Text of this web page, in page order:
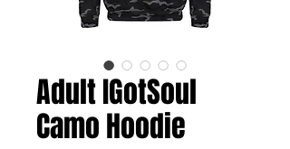
Adult IGotSoul
Camo Hoodie